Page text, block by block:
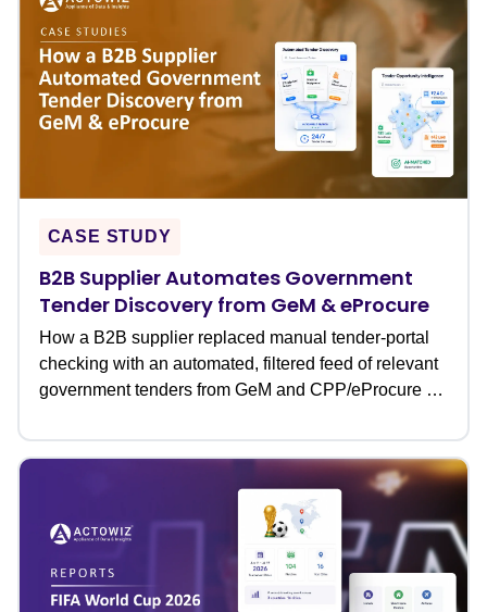
CASE STUDY
B2B Supplier Automates Government
Tender Discovery from GeM & eProcure
How a B2B supplier replaced manual tender-portal
checking with an automated, filtered feed of relevant
government tenders from GeM and CPP/eProcure �